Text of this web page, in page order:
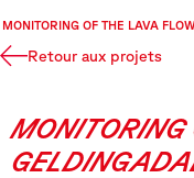
MONITORING OF THE LAVA
Retour aux projets
MONITORING